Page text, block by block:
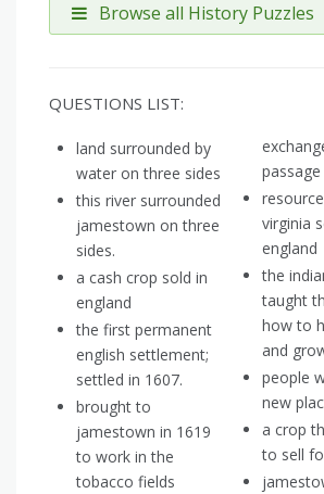
Browse all History Puzzles
QUESTIONS LIST:
land surrounded by
water on three sides
this river surrounded
jamestown on three
sides.
a cash crop sold in
england
the first permanent
english settlement;
settled in 1607.
brought to
jamestown in 1619
to work in the
tobacco fields
virginia
england
the
taught
how to
and
people
new
a crop
to sell